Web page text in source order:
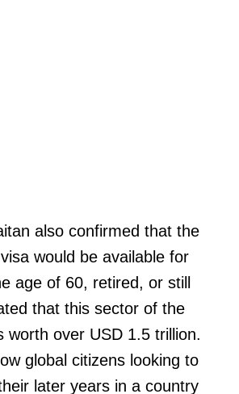
also confirmed that the
would be available for
age of 60, retired, or still
that this sector of the
worth over USD 1.5 trillion.
global citizens looking to
later years in a country